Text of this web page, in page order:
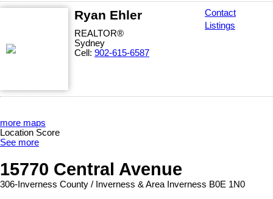
Ryan Ehler
REALTOR®
Sydney
Cell: 902-615-6587
Contact
Listings
more maps
Location Score
See more
15770 Central Avenue
306-Inverness County / Inverness & Area Inverness B0E 1N0